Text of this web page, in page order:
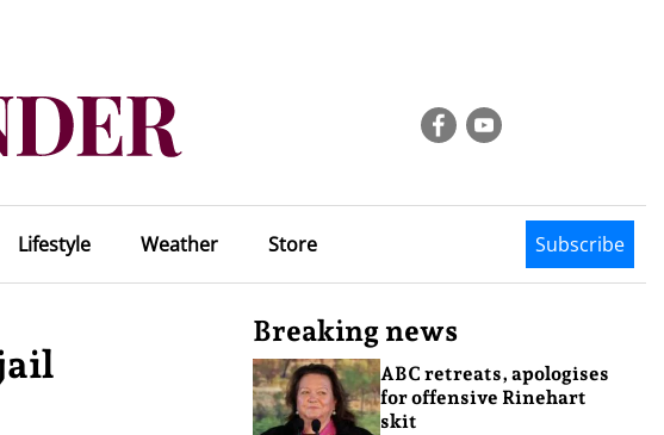
Lifestyle Weather Store Subscribe
Breaking news
ABC retreats, apologises
for offensive Rinehart
skit